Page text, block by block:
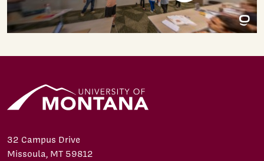
32 Campus Drive
Missoula, MT 59812